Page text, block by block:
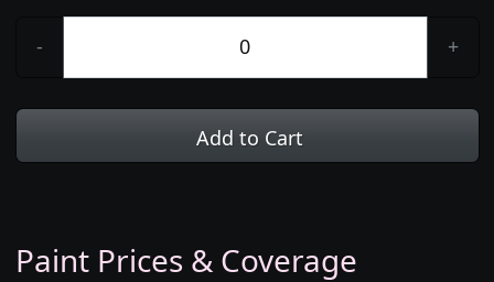
- +
Add to Cart
Paint Prices & Coverage